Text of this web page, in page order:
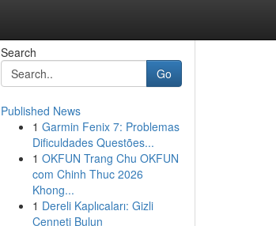
Search
Go
Published News
1 Garmin Fenix 7: Problemas
Dificuldades Questões...
1 OKFUN Trang Chu OKFUN
com Chinh Thuc 2026
Khong...
1 Dereli Kaplıcaları: Gizli
Cenneti Bulun